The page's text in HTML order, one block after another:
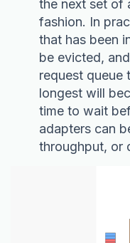
the next set of
fashion. In
that has been
be evicted,
request queue
longest will
time to wait
adapters can
throughput, or